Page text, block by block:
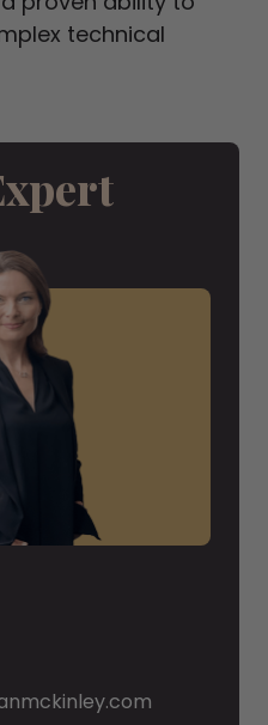
technical